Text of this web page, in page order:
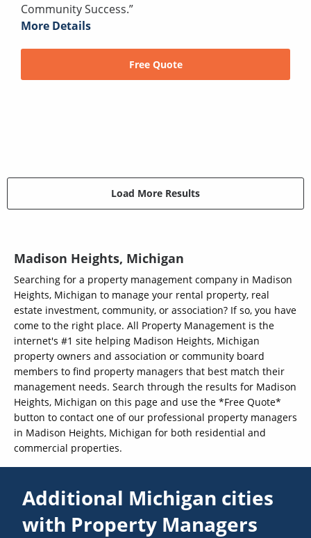
Community Success.”
More Details
Free Quote
Load More Results
Madison Heights, Michigan
Searching for a property management company in Madison
Heights, Michigan to manage your rental property, real
estate investment, community, or association? If so, you have
come to the right place. All Property Management is the
internet's #1 site helping Madison Heights, Michigan
property owners and association or community board
members to find property managers that best match their
management needs. Search through the results for Madison
Heights, Michigan on this page and use the *Free Quote*
button to contact one of our professional property managers
in Madison Heights, Michigan for both residential and
commercial properties.
Additional Michigan cities
with Property Managers